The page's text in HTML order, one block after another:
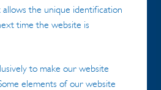
the unique identification
time the website is
to make our website
elements of our website